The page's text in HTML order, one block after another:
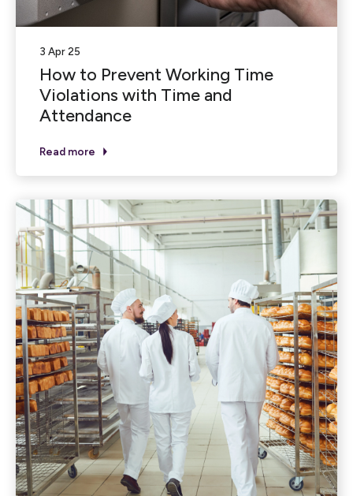
3 Apr 25
How to Prevent Working Time
Violations with Time and
Attendance
Read more